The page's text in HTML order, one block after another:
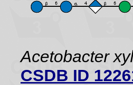
Acetobacter
CSDB ID